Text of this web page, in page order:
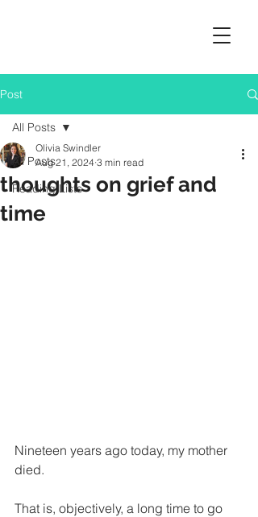
Post
All Posts
Reading Lists
All Posts
thoughts on grief and
time
Olivia Swindler
Aug 21, 2024 3 min read
Nineteen years ago today, my mother
died.
That is, objectively, a long time to go